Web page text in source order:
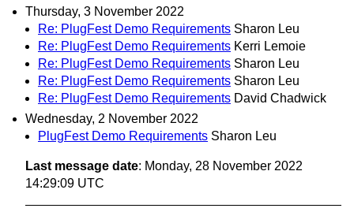
Thursday, 3 November 2022
Re: PlugFest Demo Requirements Sharon Leu
Re: PlugFest Demo Requirements Kerri Lemoie
Re: PlugFest Demo Requirements Sharon Leu
Re: PlugFest Demo Requirements Sharon Leu
Re: PlugFest Demo Requirements David Chadwick
Wednesday, 2 November 2022
PlugFest Demo Requirements Sharon Leu
Last message date: Monday, 28 November 2022
14:29:09 UTC